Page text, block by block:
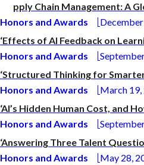
‘Supply Chain Management: A
Honors and Awards
‘Effects of AI Feedback on
Honors and Awards
‘Structured Thinking for
Honors and Awards
March 19,
‘AI’s Hidden Human Cost, and
Honors and Awards
‘Answering Three Talent
Honors and Awards
May 28,